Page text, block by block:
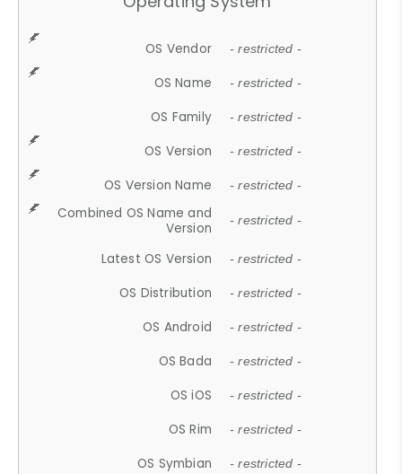
OS Vendor - restricted -
OS Name - restricted -
OS Family - restricted -
OS Version - restricted -
OS Version Name - restricted -
Combined OS Name and
Version
- restricted -
Latest OS Version - restricted -
OS Distribution - restricted -
OS Android - restricted -
OS Bada - restricted -
OS iOS - restricted -
OS Rim - restricted -
OS Symbian - restricted -